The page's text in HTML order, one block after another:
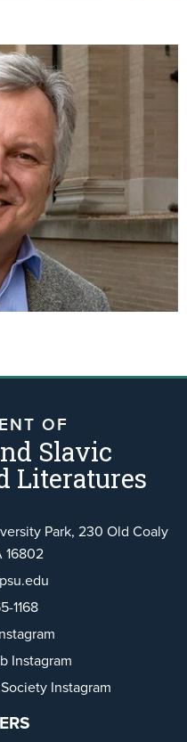
OF
Slavic
Literatures
Park, 230 Old Coaly
16802
1168
Instagram
Instagram